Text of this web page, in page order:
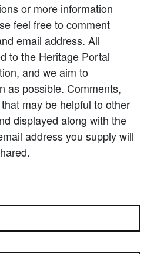
or more information
feel free to comment
email address. All
to the Heritage Portal
and we aim to
as possible. Comments,
may be helpful to other
displayed along with the
address you supply will